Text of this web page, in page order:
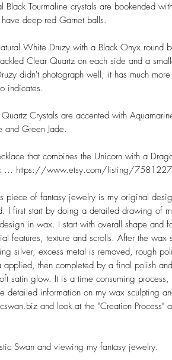
Black Tourmaline crystals are bookended
deep red Garnet balls.
White Druzy with a Black Onyx round
Clear Quartz on each side and a
didn't photograph well, it has much more
indicates.
Crystals are accented with
and Green Jade.
that combines the Unicorn with a
... https://www.etsy.com/listing/
piece of fantasy jewelry is my original
I first start by doing a detailed drawing of
in wax. I start with overall shape and
features, texture and scrolls. After the wax
silver, excess metal is removed, rough
applied, then completed by a final polish
satin glow. It is a time consuming process,
detailed information on my wax sculpting
and look at the "Creation Process"
Swan and viewing my fantasy jewelry.